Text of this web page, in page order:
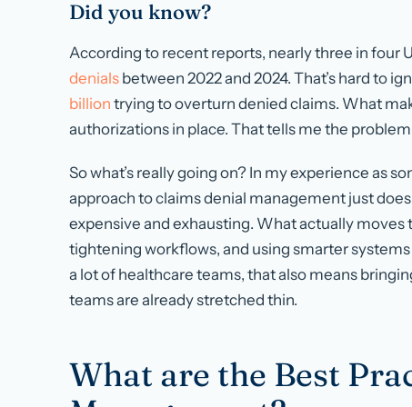
Did you know?
According to recent reports, nearly three in four
denials between 2022 and 2024. That’s hard to
billion trying to overturn denied claims. What
authorizations in place. That tells me the problem
So what’s really going on? In my experience as
approach to claims denial management just
expensive and exhausting. What actually
tightening workflows, and using smarter
a lot of healthcare teams, that also means
teams are already stretched thin.
What are the Best